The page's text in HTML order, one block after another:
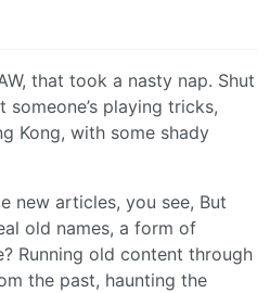
that took a nasty nap. Shut
playing tricks,
Kong, with some shady
new articles, you see, But
old names, a form of
Running old content through
the past, haunting the